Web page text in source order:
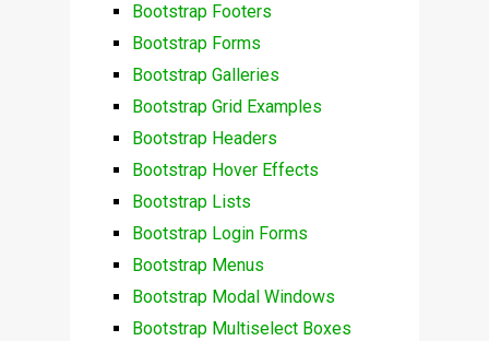
Bootstrap Footers
Bootstrap Forms
Bootstrap Galleries
Bootstrap Grid Examples
Bootstrap Headers
Bootstrap Hover Effects
Bootstrap Lists
Bootstrap Login Forms
Bootstrap Menus
Bootstrap Modal Windows
Bootstrap Multiselect Boxes